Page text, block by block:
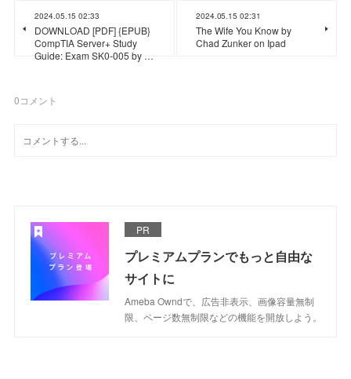
2024.05.15 02:33
DOWNLOAD [PDF] {EPUB}
CompTIA Server+ Study
Guide: Exam SK0-005 by …
2024.05.15 02:31
The Wife You Know by
Chad Zunker on Ipad
0コメント
PR
プレミアムプランでもっと自由な
サイトに
Ameba Owndで、広告非表示、画像容量無制
限、ページ数無制限などの機能を開放しよう。